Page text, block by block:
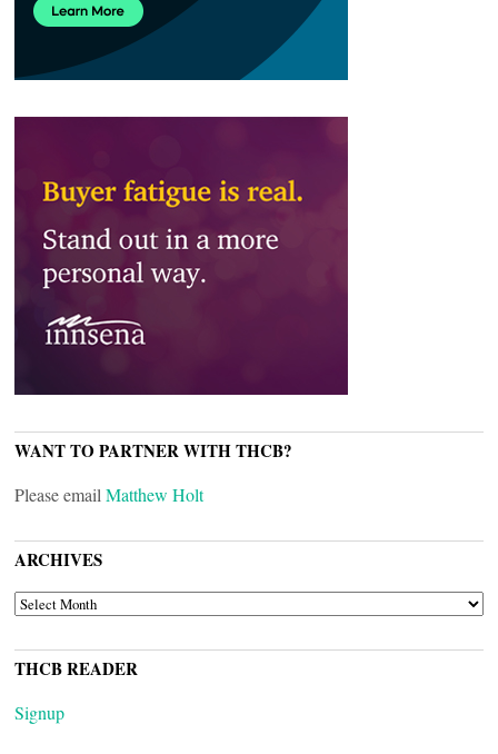
WANT TO PARTNER WITH THCB?
Please email Matthew Holt
ARCHIVES
ARCHIVES
THCB READER
Signup